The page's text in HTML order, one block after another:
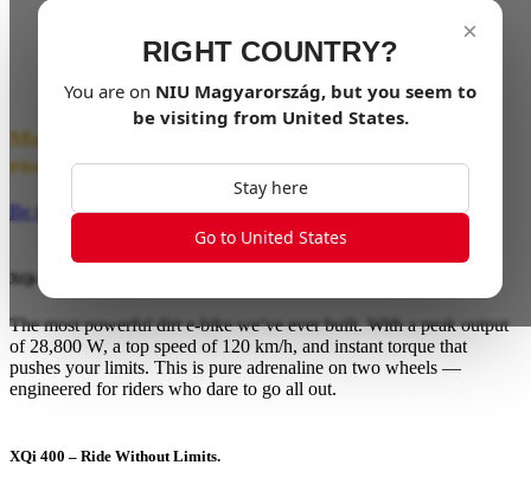
×
RIGHT COUNTRY?
You are on NIU Magyarország, but you seem to
be visiting from United States.
Stay here
Go to United States
The next generation of NIU’s electric dirt bikes is
almost here. Evolved from the XQi3, the XQi Series
takes everything you loved — and amplifies it.
More power. More control. More freedom off the
road.
Be the First to Ride the Wild!
XQi 500 – Rule the Wild.
The most powerful dirt e-bike we’ve ever built. With a peak output
of 28,800 W, a top speed of 120 km/h, and instant torque that
pushes your limits. This is pure adrenaline on two wheels —
engineered for riders who dare to go all out.
XQi 400 – Ride Without Limits.